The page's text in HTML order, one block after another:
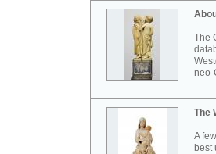
The
neo-
The
A
best